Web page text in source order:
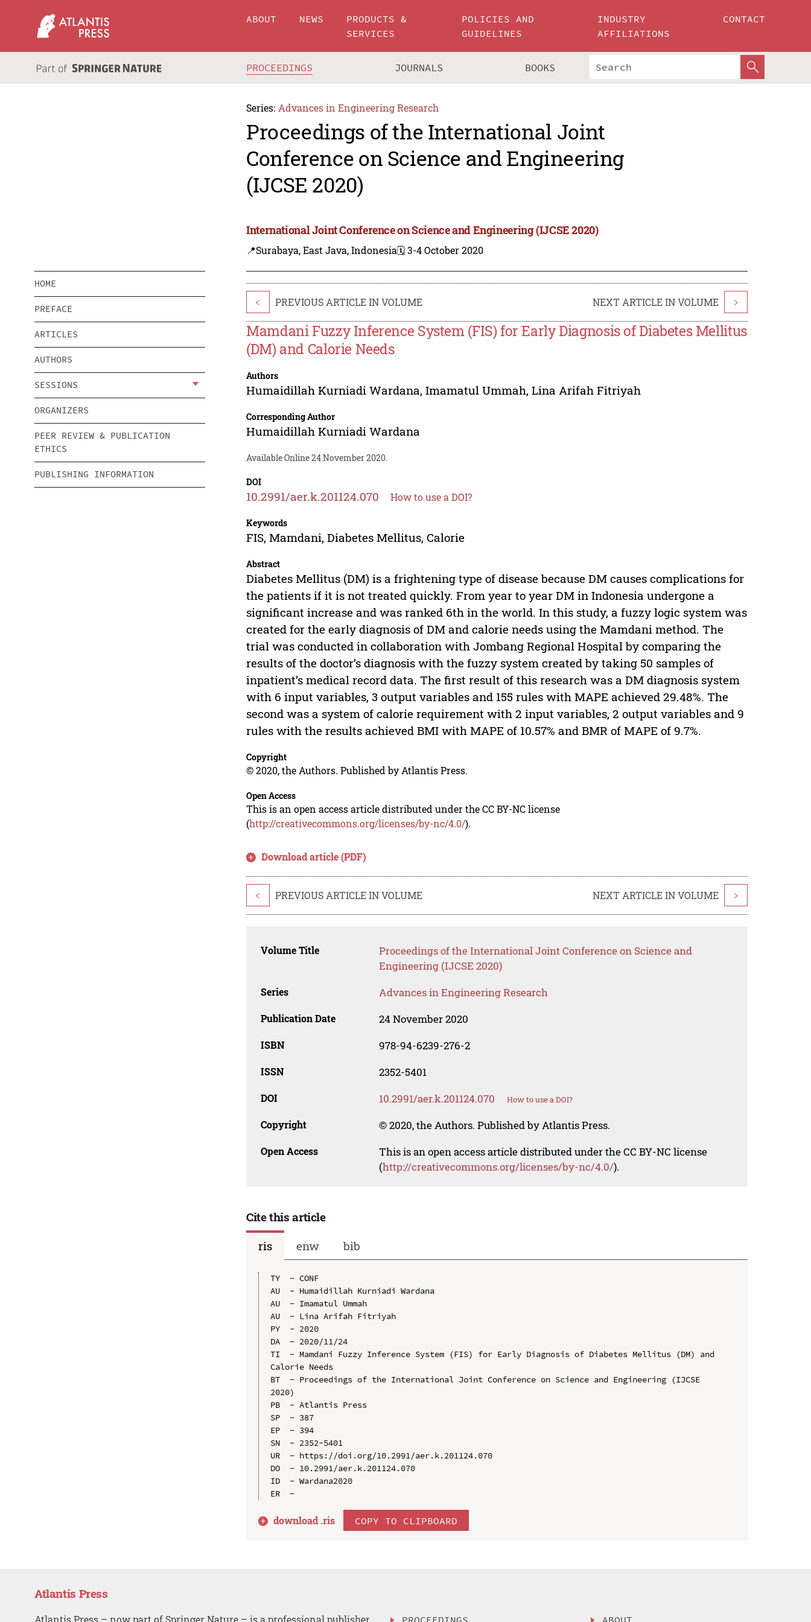
ABOUT NEWS
PRODUCTS &
SERVICES
POLICIES AND
GUIDELINES
INDUSTRY
AFFILIATIONS
CONTACT
PROCEEDINGS JOURNALS BOOKS
Series: Advances in Engineering Research
Proceedings of the International Joint
Conference on Science and Engineering
(IJCSE 2020)
International Joint Conference on Science and Engineering (IJCSE 2020)
📍Surabaya, East Java, Indonesia🗓️ 3-4 October 2020
HOME
PREFACE
ARTICLES
AUTHORS
SESSIONS
ORGANIZERS
PEER REVIEW & PUBLICATION
ETHICS
PUBLISHING INFORMATION
< PREVIOUS ARTICLE IN VOLUME NEXT ARTICLE IN VOLUME >
Mamdani Fuzzy Inference System (FIS) for Early Diagnosis of Diabetes Mellitus
(DM) and Calorie Needs
Authors
Humaidillah Kurniadi Wardana,Imamatul Ummah,Lina Arifah Fitriyah
Corresponding Author
Humaidillah Kurniadi Wardana
Available Online 24 November 2020.
DOI
10.2991/aer.k.201124.070 How to use a DOI?
Keywords
FIS, Mamdani, Diabetes Mellitus, Calorie
Abstract
Diabetes Mellitus (DM) is a frightening type of disease because DM causes complications for
the patients if it is not treated quickly. From year to year DM in Indonesia undergone a
significant increase and was ranked 6th in the world. In this study, a fuzzy logic system was
created for the early diagnosis of DM and calorie needs using the Mamdani method. The
trial was conducted in collaboration with Jombang Regional Hospital by comparing the
results of the doctor’s diagnosis with the fuzzy system created by taking 50 samples of
inpatient’s medical record data. The first result of this research was a DM diagnosis system
with 6 input variables, 3 output variables and 155 rules with MAPE achieved 29.48%. The
second was a system of calorie requirement with 2 input variables, 2 output variables and 9
rules with the results achieved BMI with MAPE of 10.57% and BMR of MAPE of 9.7%.
Copyright
© 2020, the Authors. Published by Atlantis Press.
Open Access
This is an open access article distributed under the CC BY-NC license
(http://creativecommons.org/licenses/by-nc/4.0/).
Download article (PDF)
< PREVIOUS ARTICLE IN VOLUME NEXT ARTICLE IN VOLUME >
Volume Title
Proceedings of the International Joint Conference on Science and
Engineering (IJCSE 2020)
Series Advances in Engineering Research
Publication Date 24 November 2020
ISBN 978-94-6239-276-2
ISSN 2352-5401
DOI 10.2991/aer.k.201124.070 How to use a DOI?
Copyright © 2020, the Authors. Published by Atlantis Press.
Open Access
This is an open access article distributed under the CC BY-NC license
(http://creativecommons.org/licenses/by-nc/4.0/).
Cite this article
ris
enw bib
TY  - CONF
AU  - Humaidillah Kurniadi Wardana
AU  - Imamatul Ummah
AU  - Lina Arifah Fitriyah
PY  - 2020
DA  - 2020/11/24
TI  - Mamdani Fuzzy Inference System (FIS) for Early Diagnosis of Diabetes Mellitus (DM) and
Calorie Needs
BT  - Proceedings of the International Joint Conference on Science and Engineering (IJCSE
2020)
PB  - Atlantis Press
SP  - 387
EP  - 394
SN  - 2352-5401
UR  - https://doi.org/10.2991/aer.k.201124.070
DO  - 10.2991/aer.k.201124.070
ID  - Wardana2020
download .ris COPY TO CLIPBOARD
Atlantis Press
Atlantis Press – now part of Springer Nature – is a professional publisher